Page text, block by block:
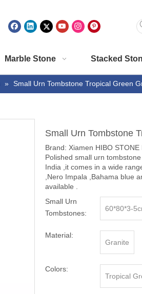
Marble Stone Stacked
» Small Urn Tombstone Tropical Green
Small Urn Tombstone
Brand: Xiamen HIBO
Polished small urn
India ,it comes in a wide
,Nero Impala ,Bahama blue
available .
Small Urn
Tombstones:
60*80*3-
Material:
Granite
Colors:
Tropical